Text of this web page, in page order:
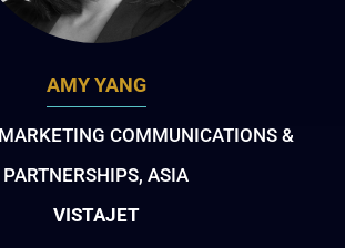
AMY YANG
COMMUNICATIONS &
PARTNERSHIPS, ASIA
VISTAJET